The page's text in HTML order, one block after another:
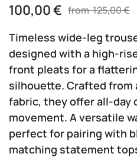
from125,00€
100,00€
Timeless wide-leg
designed with a high-
front pleats for a
silhouette. Crafted
fabric, they offer all-day
movement. A versatile
perfect for pairing with
matching statement